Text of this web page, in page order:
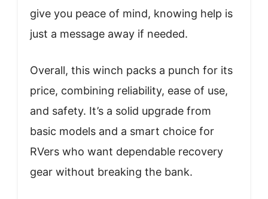
give you peace of mind, knowing help is
just a message away if needed.
Overall, this winch packs a punch for its
price, combining reliability, ease of use,
and safety. It’s a solid upgrade from
basic models and a smart choice for
RVers who want dependable recovery
gear without breaking the bank.